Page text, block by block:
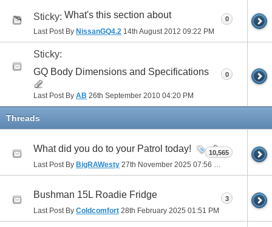
Sticky: What's this section about
Last Post By NissanGQ4.2 14th August 2012 09:22 PM
0
Sticky:
GQ Body Dimensions and Specifications
Last Post By AB 26th September 2010 04:20 PM
0
Threads
What did you do to your Patrol today!
Last Post By BigRAWesty 27th November 2025 07:56 PM
10,565
Bushman 15L Roadie Fridge
Last Post By Coldcomfort 28th February 2025 01:51 PM
3